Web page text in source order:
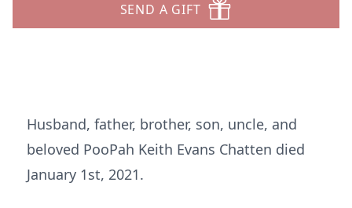
SEND A GIFT
Husband, father, brother, son, uncle, and
beloved PooPah Keith Evans Chatten died
January 1st, 2021.